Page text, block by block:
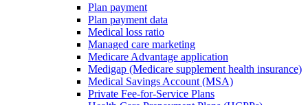
Plan payment
Plan payment data
Medical loss ratio
Managed care marketing
Medicare Advantage application
Medigap (Medicare supplement health insurance)
Medical Savings Account (MSA)
Private Fee-for-Service Plans